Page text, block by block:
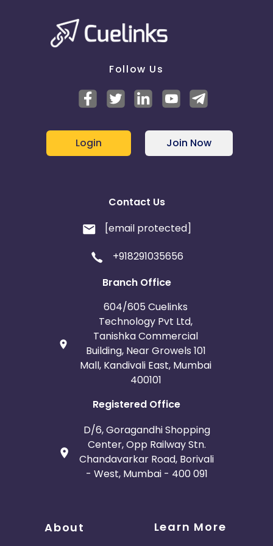
Follow Us
Login Join Now
Contact Us
[email protected]
+918291035656
Branch Office
604/605 Cuelinks
Technology Pvt Ltd,
Tanishka Commercial
Building, Near Growels 101
Mall, Kandivali East, Mumbai
400101
Registered Office
D/6, Goragandhi Shopping
Center, Opp Railway Stn.
Chandavarkar Road, Borivali
- West, Mumbai - 400 091
About Learn More